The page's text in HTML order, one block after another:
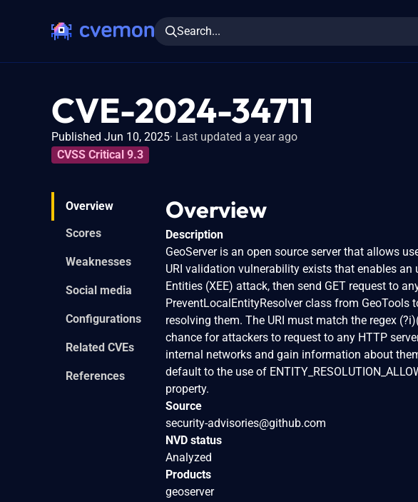
Search...
CVE-2024-34711
Published Jun 10, 2025 Last updated a year ago
CVSS Critical 9.3
Overview
Scores
Weaknesses
Social media
Configurations
Related CVEs
References
Overview
Description
GeoServer is an open source server that allows
URI validation vulnerability exists that enables
Entities (XEE) attack, then send GET request to
PreventLocalEntityResolver class from
resolving them. The URI must match the regex
chance for attackers to request to any HTTP
internal networks and gain information about
default to the use of
property.
Source
security-advisories@github.com
NVD status
Analyzed
Products
geoserver